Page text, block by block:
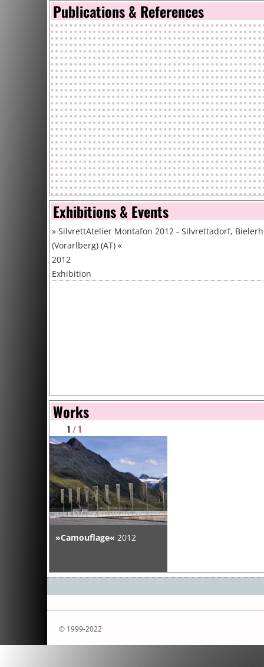
Publications & References
Exhibitions & Events
» SilvrettAtelier Montafon 2012 - Silvrettadorf,
(Vorarlberg) (AT) «
2012
Exhibition
Works
1 / 1
»Camouflage« 2012
© 1999-2022